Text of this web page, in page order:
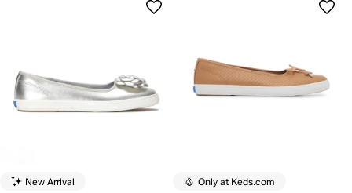
New Arrival Only at Keds.com